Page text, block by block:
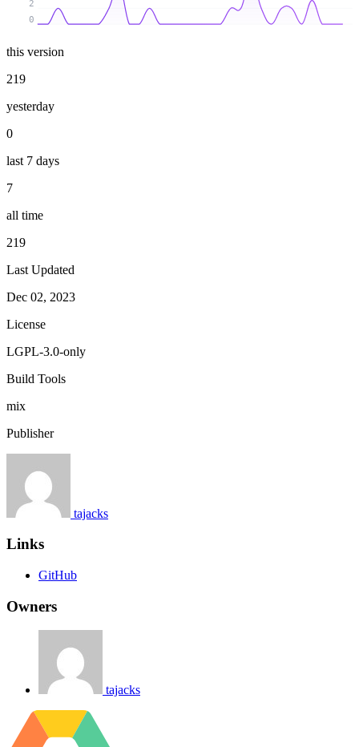
0
2
this version
219
yesterday
0
last 7 days
7
all time
219
Last Updated
Dec 02, 2023
License
LGPL-3.0-only
Build Tools
mix
Publisher
tajacks
Links
GitHub
Owners
tajacks